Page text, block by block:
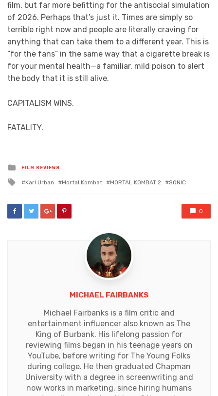
film, but far more befitting for the antisocial simulation
of 2026. Perhaps that’s just it. Times are simply so
terrible right now and people are literally craving for
anything that can take them to a different year. This is
“for the fans” in the same way that a cigarette break is
for your mental health—a familiar, mild poison to alert
the body that it is still alive.
CAPITALISM WINS.
FATALITY.
Posted
in
FILM REVIEWS
Tagged
Karl Urban Mortal Kombat MORTAL KOMBAT 2 SONIC
0
MICHAEL FAIRBANKS
Michael Fairbanks is a film critic and
entertainment influencer also known as The
King of Burbank. His lifelong passion for
reviewing films began in his teenage years on
YouTube, before writing for The Young Folks
during college. He then graduated Chapman
University with a degree in screenwriting and
now works in marketing, since hiring humans